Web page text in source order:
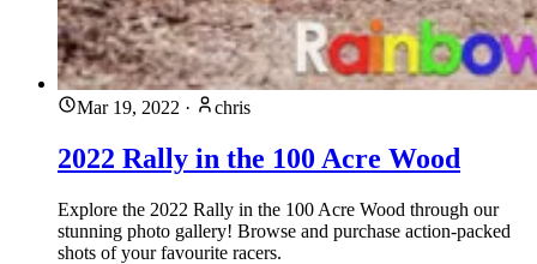
Mar 19, 2022 · chris
2022 Rally in the 100 Acre Wood
Explore the 2022 Rally in the 100 Acre Wood through our
stunning photo gallery! Browse and purchase action-packed
shots of your favourite racers.